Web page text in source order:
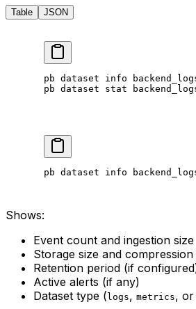
Table JSON
pb dataset info
pb dataset stat
pb dataset info
Shows:
Event count and ingestion size
Storage size and
Retention period (if
Active alerts (if any)
Dataset type ( logs, metrics, or